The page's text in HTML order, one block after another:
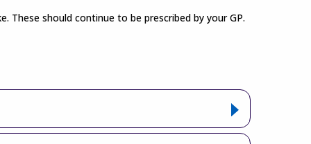
These should continue to be prescribed by your GP.